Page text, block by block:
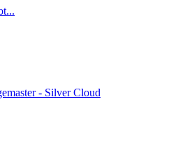
- Silver Cloud